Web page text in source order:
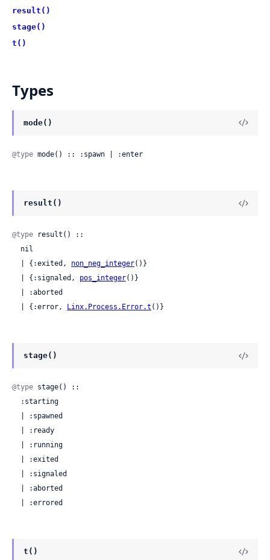
result()
stage()
t()
Types
mode()
@type mode() :: :spawn | :enter
result()
@type result() ::
  | {:exited,
non_neg_integer()}
  | {:signaled,
pos_integer()}
  | {:error,
Linx.Process.Error.t ()}
stage()
@type stage() ::
  | :errored
t()